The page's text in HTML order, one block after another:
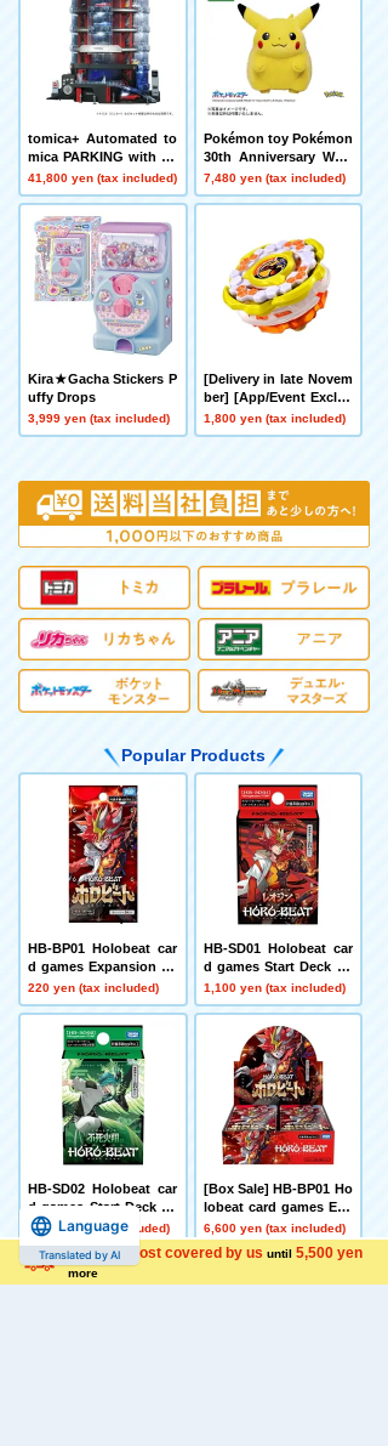
Shipping cost covered by us until 5,500 yen
more
Duels~
tomica+ Automated to
mica PARKING with sh
owroom
41,800 yen (tax included)
Pokémon toy Pokémon
30th Anniversary Welc
ome Home! Pikachu 1/
1
7,480 yen (tax included)
Kira★Gacha Stickers P
uffy Drops
3,999 yen (tax included)
[Delivery in late Novem
ber] [App/Event Exclus
ive] BEYBLADE X CX-0
0 Booster Hornet Fort
1,800 yen (tax included)
Popular Products
HB-BP01 Holobeat car
d games Expansion Pa
ck First Edition Holobe
at
220 yen (tax included)
HB-SD01 Holobeat car
d games Start Deck Le
ojin Red
1,100 yen (tax included)
HB-SD02 Holobeat car
d games Start Deck Im
mortal Fire Flight Gree
n
1,100 yen (tax included)
[Box Sale] HB-BP01 Ho
lobeat card games Exp
ansion Pack Vol. 1 Holo
beat
6,600 yen (tax included)
Language
Translated by AI